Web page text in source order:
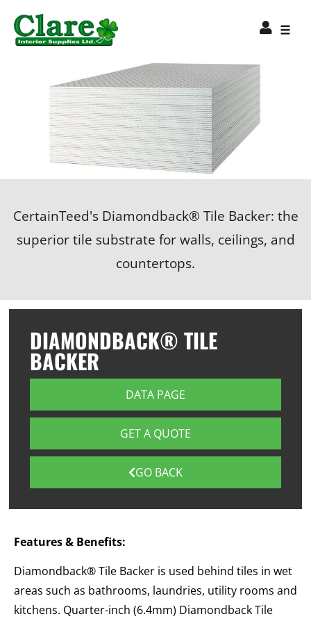
CertainTeed's Diamondback® Tile Backer: the
superior tile substrate for walls, ceilings, and
countertops.
DIAMONDBACK® TILE
BACKER
DATA PAGE
GET A QUOTE
GO BACK
Features & Benefits:
Diamondback® Tile Backer is used behind tiles in wet
areas such as bathrooms, laundries, utility rooms and
kitchens. Quarter-inch (6.4mm) Diamondback Tile